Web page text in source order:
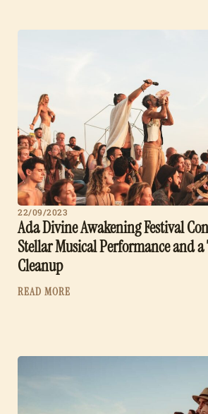
22/09/2023
Ada Divine Awakening Festival
Stellar Musical Performance and
Cleanup
READ MORE